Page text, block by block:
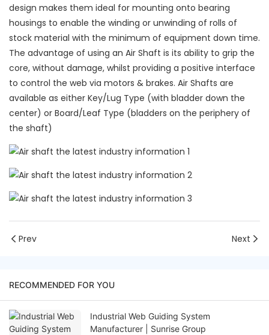
design makes them ideal for mounting onto bearing
housings to enable the winding or unwinding of rolls of
stock material with the minimum of equipment down time.
The advantage of using an Air Shaft is its ability to grip the
core, without damage, whilst providing a positive interface
to control the web via motors & brakes. Air Shafts are
available as either Key/Lug Type (with bladder down the
center) or Board/Leaf Type (bladders on the periphery of
the shaft)
Prev Next
RECOMMENDED FOR YOU
Industrial Web Guiding System
Manufacturer | Sunrise Group